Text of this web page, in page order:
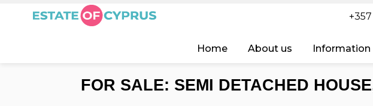
+357
Home About us Information
FOR SALE: SEMI DETACHED